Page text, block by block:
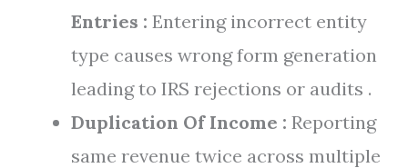
Entries : Entering incorrect entity
type causes wrong form generation
leading to IRS rejections or audits .
Duplication Of Income : Reporting
same revenue twice across multiple